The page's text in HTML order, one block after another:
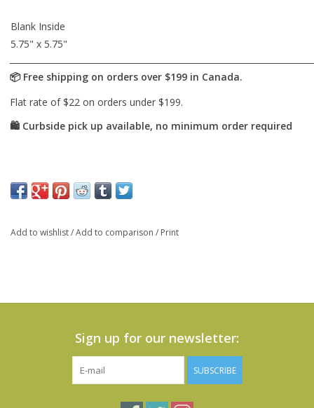
Blank Inside
5.75" x 5.75"
Add to wishlist/Add to comparison / Print
Sign up for our newsletter:
SUBSCRIBE